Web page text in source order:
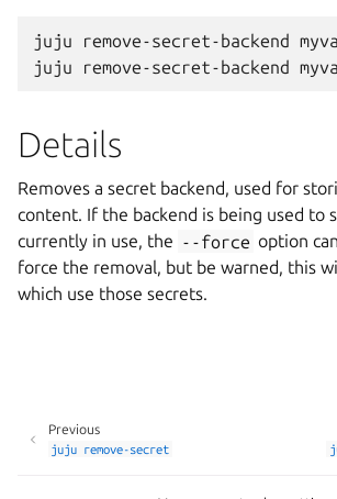
juju remove-secret-backend
Details
Removes a secret backend, used for
content. If the backend is being used to
currently in use, the --force option
force the removal, but be warned, this
which use those secrets.
Previous
juju remove-secret